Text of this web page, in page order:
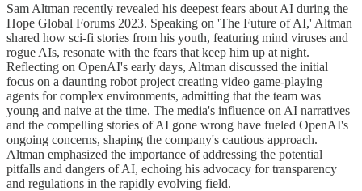
Sam Altman recently revealed his deepest fears about AI during the
Hope Global Forums 2023. Speaking on 'The Future of AI,' Altman
shared how sci-fi stories from his youth, featuring mind viruses and
rogue AIs, resonate with the fears that keep him up at night.
Reflecting on OpenAI's early days, Altman discussed the initial
focus on a daunting robot project creating video game-playing
agents for complex environments, admitting that the team was
young and naive at the time. The media's influence on AI narratives
and the compelling stories of AI gone wrong have fueled OpenAI's
ongoing concerns, shaping the company's cautious approach.
Altman emphasized the importance of addressing the potential
pitfalls and dangers of AI, echoing his advocacy for transparency
and regulations in the rapidly evolving field.